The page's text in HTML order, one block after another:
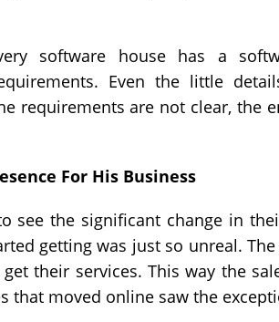
software house has a
Even the little
requirements are not clear, the
For His Business
see the significant change in
getting was just so unreal.
their services. This way the
that moved online saw the